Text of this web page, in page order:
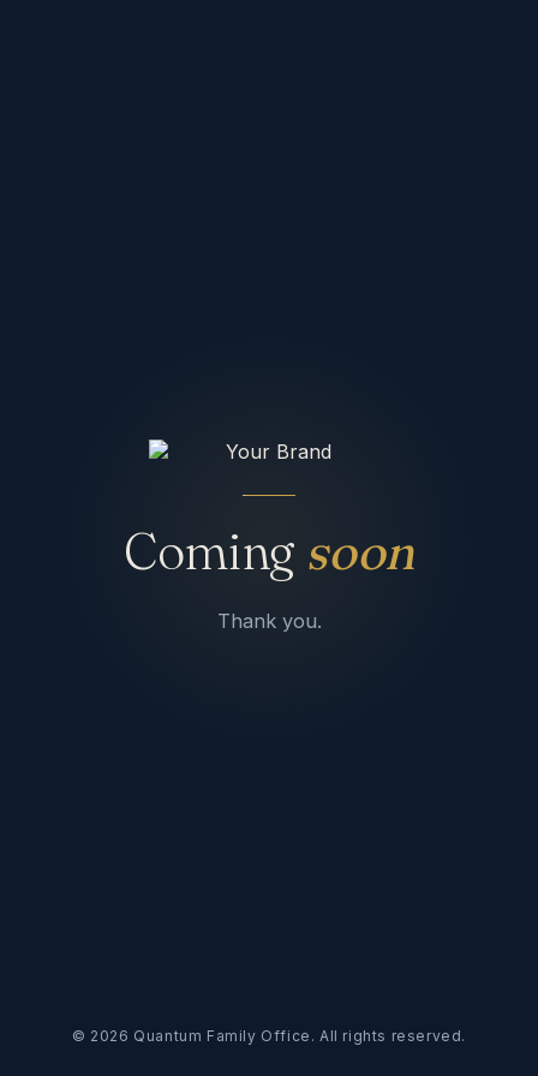
Coming soon
Thank you.
© 2026 Quantum Family Office. All rights reserved.